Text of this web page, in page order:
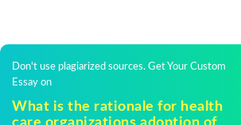
Don't use plagiarized sources. Get Your Custom
Essay on
What is the rationale for health